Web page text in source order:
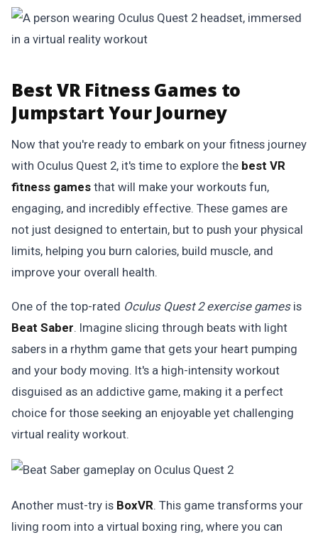
Best VR Fitness Games to
Jumpstart Your Journey
Now that you're ready to embark on your fitness journey
with Oculus Quest 2, it's time to explore the best VR
fitness games that will make your workouts fun,
engaging, and incredibly effective. These games are
not just designed to entertain, but to push your physical
limits, helping you burn calories, build muscle, and
improve your overall health.
One of the top-rated Oculus Quest 2 exercise gamesis
Beat Saber. Imagine slicing through beats with light
sabers in a rhythm game that gets your heart pumping
and your body moving. It's a high-intensity workout
disguised as an addictive game, making it a perfect
choice for those seeking an enjoyable yet challenging
virtual reality workout.
Another must-try is BoxVR. This game transforms your
living room into a virtual boxing ring, where you can